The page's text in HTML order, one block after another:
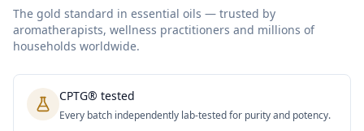
The gold standard in essential oils — trusted by
aromatherapists, wellness practitioners and millions of
households worldwide.
CPTG® tested
Every batch independently lab-tested for purity and potency.